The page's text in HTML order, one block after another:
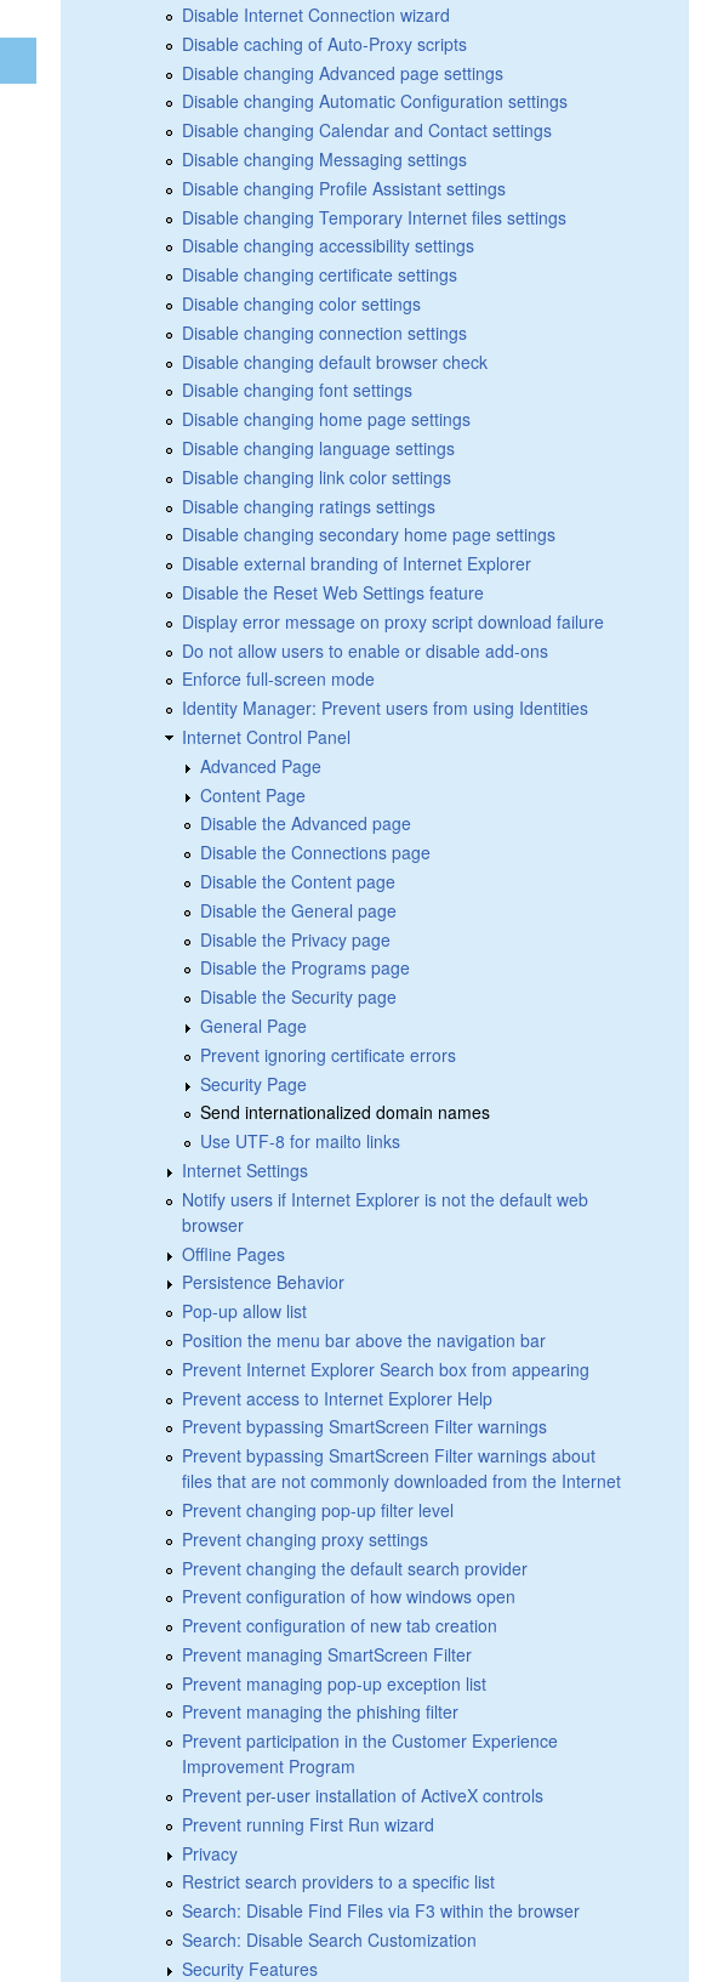
Disable Internet Connection wizard
Disable caching of Auto-Proxy scripts
Disable changing Advanced page settings
Disable changing Automatic Configuration settings
Disable changing Calendar and Contact settings
Disable changing Messaging settings
Disable changing Profile Assistant settings
Disable changing Temporary Internet files settings
Disable changing accessibility settings
Disable changing certificate settings
Disable changing color settings
Disable changing connection settings
Disable changing default browser check
Disable changing font settings
Disable changing home page settings
Disable changing language settings
Disable changing link color settings
Disable changing ratings settings
Disable changing secondary home page settings
Disable external branding of Internet Explorer
Disable the Reset Web Settings feature
Display error message on proxy script download failure
Do not allow users to enable or disable add-ons
Enforce full-screen mode
Identity Manager: Prevent users from using Identities
Internet Control Panel
Advanced Page
Content Page
Disable the Advanced page
Disable the Connections page
Disable the Content page
Disable the General page
Disable the Privacy page
Disable the Programs page
Disable the Security page
General Page
Prevent ignoring certificate errors
Security Page
Send internationalized domain names
Use UTF-8 for mailto links
Internet Settings
Notify users if Internet Explorer is not the default web
browser
Offline Pages
Persistence Behavior
Pop-up allow list
Position the menu bar above the navigation bar
Prevent Internet Explorer Search box from appearing
Prevent access to Internet Explorer Help
Prevent bypassing SmartScreen Filter warnings
Prevent bypassing SmartScreen Filter warnings about
files that are not commonly downloaded from the Internet
Prevent changing pop-up filter level
Prevent changing proxy settings
Prevent changing the default search provider
Prevent configuration of how windows open
Prevent configuration of new tab creation
Prevent managing SmartScreen Filter
Prevent managing pop-up exception list
Prevent managing the phishing filter
Prevent participation in the Customer Experience
Improvement Program
Prevent per-user installation of ActiveX controls
Prevent running First Run wizard
Privacy
Restrict search providers to a specific list
Search: Disable Find Files via F3 within the browser
Search: Disable Search Customization
Security Features